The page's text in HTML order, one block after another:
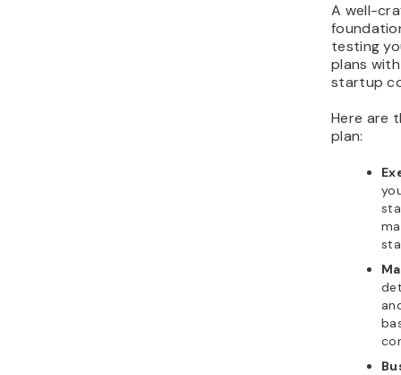
A well-
testing
plans
startup
Here are
plan: